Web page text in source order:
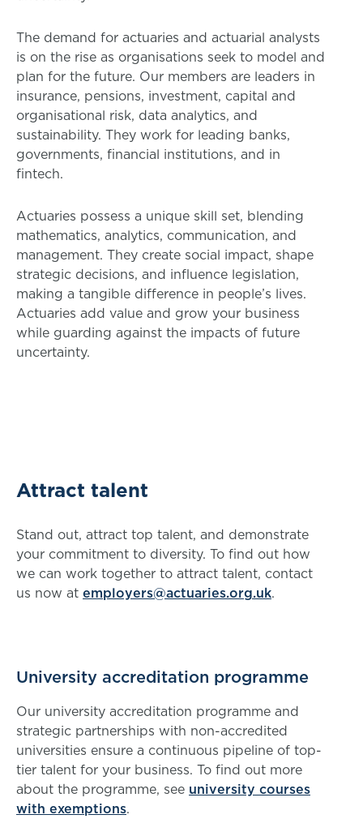
The demand for actuaries and actuarial analysts
is on the rise as organisations seek to model and
plan for the future. Our members are leaders in
insurance, pensions, investment, capital and
organisational risk, data analytics, and
sustainability. They work for leading banks,
governments, financial institutions, and in
fintech.
Actuaries possess a unique skill set, blending
mathematics, analytics, communication, and
management. They create social impact, shape
strategic decisions, and influence legislation,
making a tangible difference in people’s lives.
Actuaries add value and grow your business
while guarding against the impacts of future
uncertainty.
Attract talent
Stand out, attract top talent, and demonstrate
your commitment to diversity. To find out how
we can work together to attract talent, contact
us now at employers@actuaries.org.uk.
University accreditation programme
Our university accreditation programme and
strategic partnerships with non-accredited
universities ensure a continuous pipeline of top-
tier talent for your business. To find out more
about the programme, see university courses
with exemptions.